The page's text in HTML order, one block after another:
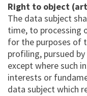
Right to object
The data subject
time, to processing
for the purposes of
profiling, pursued
except where such
interests or
data subject which